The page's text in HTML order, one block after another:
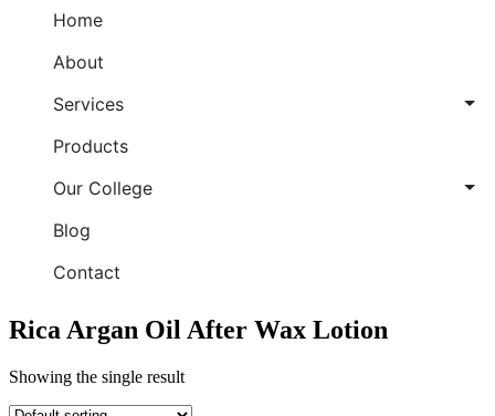
Home
About
Services
Products
Our College
Blog
Contact
Rica Argan Oil After Wax Lotion
Showing the single result